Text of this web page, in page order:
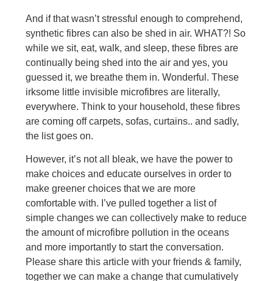
And if that wasn’t stressful enough to comprehend,
synthetic fibres can also be shed in air. WHAT?! So
while we sit, eat, walk, and sleep, these fibres are
continually being shed into the air and yes, you
guessed it, we breathe them in. Wonderful. These
irksome little invisible microfibres are literally,
everywhere. Think to your household, these fibres
are coming off carpets, sofas, curtains.. and sadly,
the list goes on.
However, it’s not all bleak, we have the power to
make choices and educate ourselves in order to
make greener choices that we are more
comfortable with. I’ve pulled together a list of
simple changes we can collectively make to reduce
the amount of microfibre pollution in the oceans
and more importantly to start the conversation.
Please share this article with your friends & family,
together we can make a change that cumulatively